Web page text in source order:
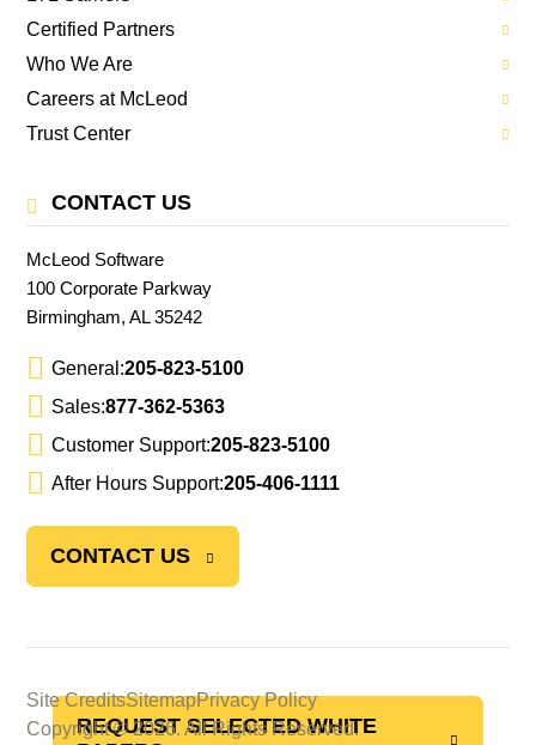
REQUEST SELECTED WHITE
Certified Partners
Who We Are
Careers at McLeod
Trust Center
CONTACT US
McLeod Software
100 Corporate Parkway
Birmingham, AL 35242
General:205-823-5100
Sales:877-362-5363
Customer Support:205-823-5100
After Hours Support:205-406-1111
CONTACT US
Site CreditsSitemapPrivacy Policy
Copyright © 2026. All Rights Reserved.